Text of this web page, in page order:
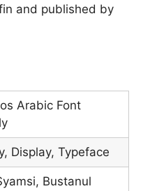
and published by
Arabic Font
Display, Typeface
Bustanul